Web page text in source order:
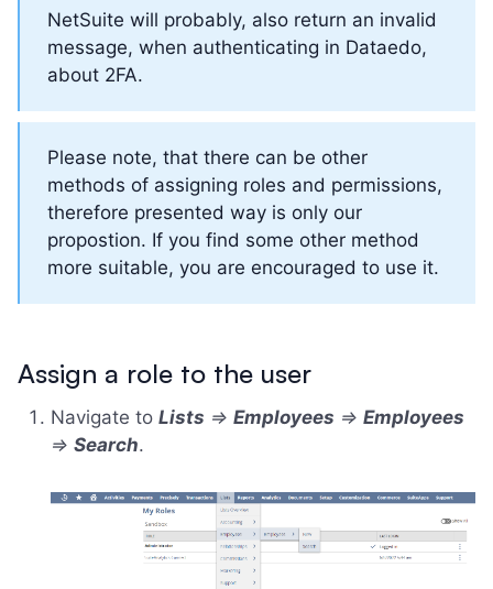
NetSuite will probably, also return an invalid
message, when authenticating in Dataedo,
about 2FA.
Please note, that there can be other
methods of assigning roles and permissions,
therefore presented way is only our
propostion. If you find some other method
more suitable, you are encouraged to use it.
Assign a role to the user
Navigate to Lists => Employees => Employees
=> Search.